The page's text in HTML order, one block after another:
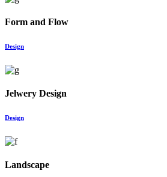
Form and Flow
Design
Jelwery Design
Design
Landscape